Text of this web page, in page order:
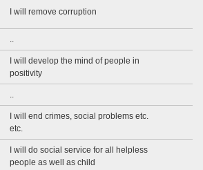
I will remove corruption
..
I will develop the mind of people in
positivity
..
I will end crimes, social problems etc.
etc.
I will do social service for all helpless
people as well as child